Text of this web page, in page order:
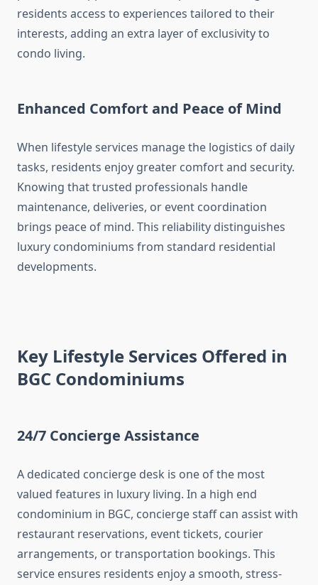
residents access to experiences tailored to their
interests, adding an extra layer of exclusivity to
condo living.
Enhanced Comfort and Peace of Mind
When lifestyle services manage the logistics of daily
tasks, residents enjoy greater comfort and security.
Knowing that trusted professionals handle
maintenance, deliveries, or event coordination
brings peace of mind. This reliability distinguishes
luxury condominiums from standard residential
developments.
Key Lifestyle Services Offered in
BGC Condominiums
24/7 Concierge Assistance
A dedicated concierge desk is one of the most
valued features in luxury living. In a high end
condominium in BGC, concierge staff can assist with
restaurant reservations, event tickets, courier
arrangements, or transportation bookings. This
service ensures residents enjoy a smooth, stress-